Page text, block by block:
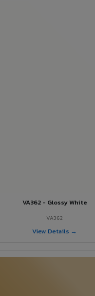
VA362 - Glossy White
VA362
View Details →